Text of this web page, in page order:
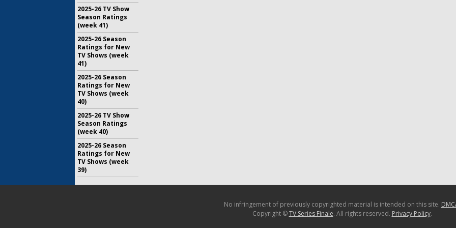
2025-26 TV Show
Season Ratings
(week 41)
2025-26 Season
Ratings for New
TV Shows (week
41)
2025-26 Season
Ratings for New
TV Shows (week
40)
2025-26 TV Show
Season Ratings
(week 40)
2025-26 Season
Ratings for New
TV Shows (week
39)
No infringement of previously copyrighted material is intended on this site.
Copyright ©TV Series Finale. All rights reserved. Privacy Policy.